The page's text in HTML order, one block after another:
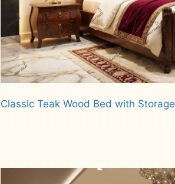
Classic Teak Wood Bed with Storage